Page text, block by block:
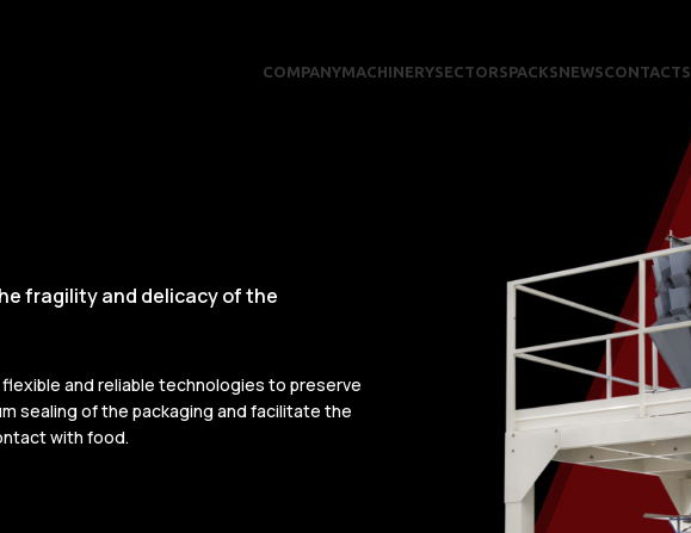
COMPANYMACHINERYSECTORSPACKSNEWSCONTACTS
fragility and delicacy of the
and reliable technologies to preserve
sealing of the packaging and facilitate the
with food.